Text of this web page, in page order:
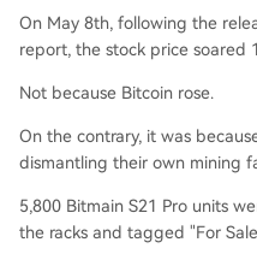
o assets. Despite this
ness, investor sentiment
N's aggressive pivot into AI. This shift is backed
by massive, long-term
VIDIA, which includes an
mitment. This follows a
r, $9.7 billion GPU cloud
Microsoft. To support these
European data center
On May 8th, following the
report, the stock price soared
Not because Bitcoin rose.
On the contrary, it was
dismantling their own mining
5,800 Bitmain S21 Pro units
the racks and tagged "For